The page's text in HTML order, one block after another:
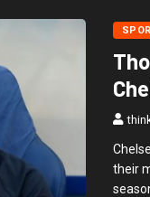
their